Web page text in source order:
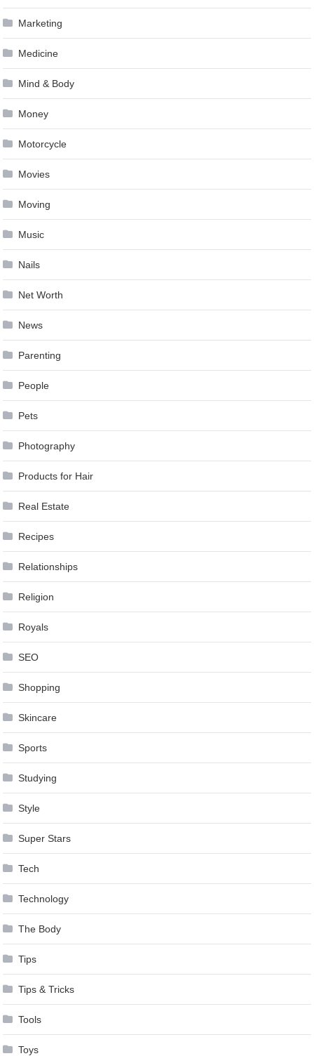
Marketing
Medicine
Mind & Body
Money
Motorcycle
Movies
Moving
Music
Nails
Net Worth
News
Parenting
People
Pets
Photography
Products for Hair
Real Estate
Recipes
Relationships
Religion
Royals
SEO
Shopping
Skincare
Sports
Studying
Style
Super Stars
Tech
Technology
The Body
Tips
Tips & Tricks
Tools
Toys